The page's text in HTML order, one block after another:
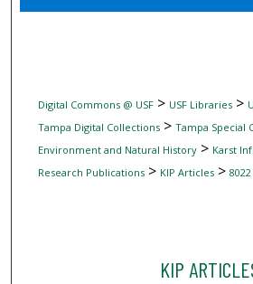
Digital Commons
Digital Commons @ USF> USF Libraries>
Tampa Digital Collections> Tampa Special
Environment and Natural History> Karst
Research Publications> KIP Articles> 8022
KIP